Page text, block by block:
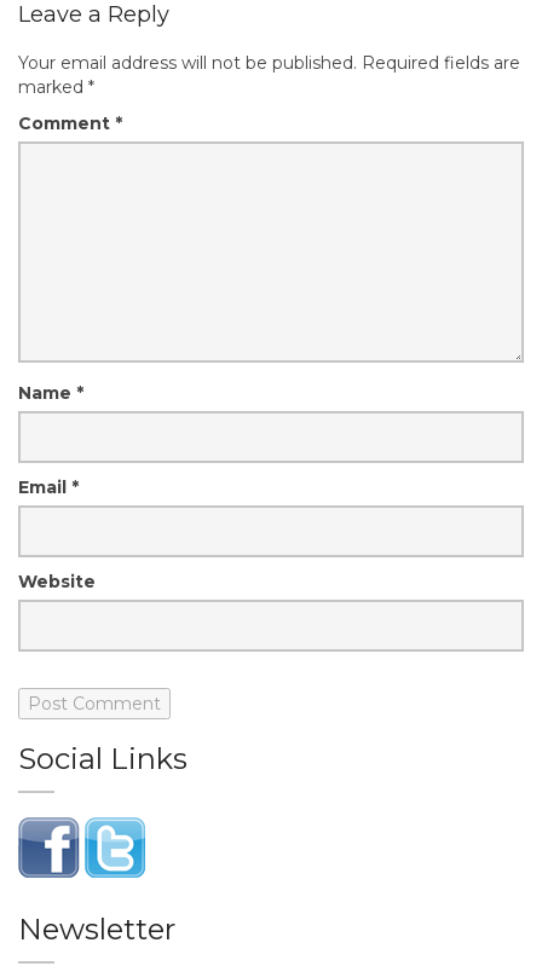
Leave a Reply
Your email address will not be published. Required fields are
marked *
Comment *
Name *
Email *
Website
Social Links
Newsletter